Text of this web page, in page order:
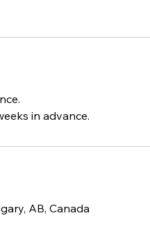
in advance.
AB, Canada